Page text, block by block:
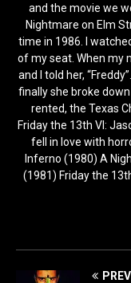
and the movie we
Nightmare on Elm
time in 1986. I
of my seat. When my
and I told her,
finally she broke
rented, the Texas
Friday the 13th VI:
fell in love with
Inferno (1980) A
(1981) Friday the